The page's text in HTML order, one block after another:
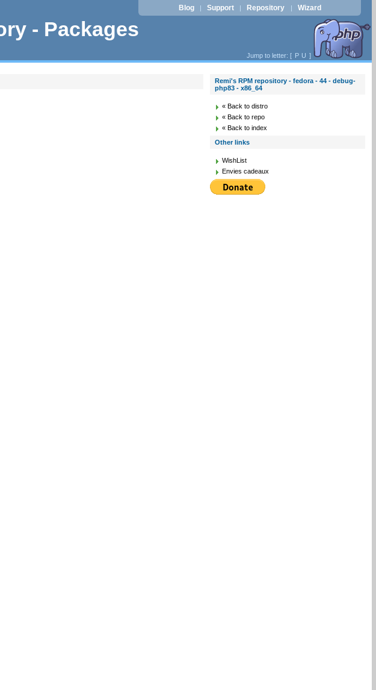
- Packages
Blog | Support | Repository | Wizard
Jump to letter: [ P U ]
Remi's RPM repository - fedora - 44 - debug-
php83 - x86_64
« Back to distro
« Back to repo
« Back to index
Other links
WishList
Envies cadeaux